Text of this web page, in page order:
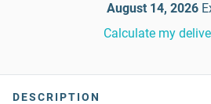
August 14, 2026
Calculate my
DESCRIPTION